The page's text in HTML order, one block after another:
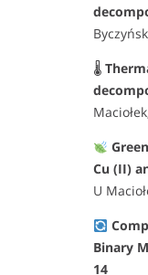
🌡
Cu (II)
U
Binary
14